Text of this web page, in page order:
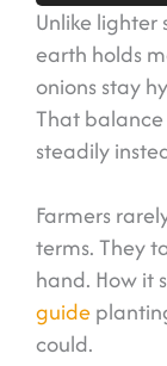
Unlike lighter
earth holds
onions stay
That
steadily
Farmers
terms. They
hand. How it
guide
could.